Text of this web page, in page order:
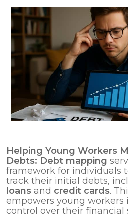
Helping Young Workers
Debts: Debt mapping
framework for individuals
track their initial debts,
loans and credit cards.
empowers young workers
control over their financial